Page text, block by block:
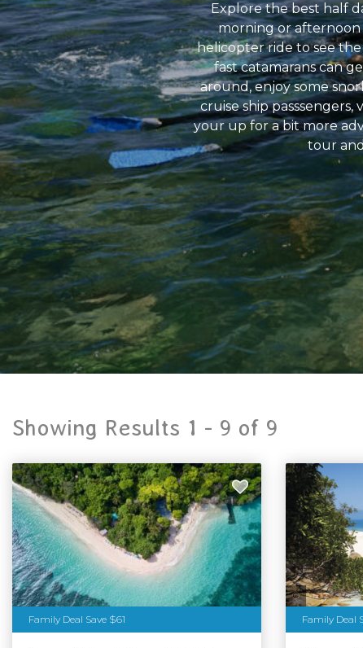
Explore the best half
morning or afternoon
helicopter ride to see
fast catamarans can
around, enjoy some
cruise ship
your up for a bit more
tour
Showing Results 1 - 9 of 9
Family Deal Save $61 Family Deal
Tourism